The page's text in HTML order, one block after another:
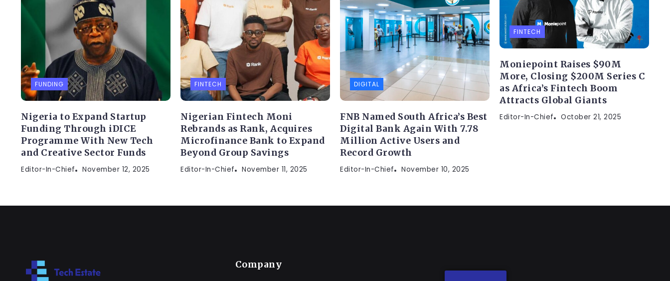
FUNDING
Nigeria to Expand Startup
Funding Through iDICE
Programme With New Tech
and Creative Sector Funds
Editor-In-Chief November 12, 2025
FINTECH
Nigerian Fintech Moni
Rebrands as Rank, Acquires
Microfinance Bank to Expand
Beyond Group Savings
Editor-In-Chief November 11, 2025
DIGITAL
FNB Named South Africa’s Best
Digital Bank Again With 7.78
Million Active Users and
Record Growth
Editor-In-Chief November 10, 2025
FINTECH
Moniepoint Raises $90M
More, Closing $200M Series C
as Africa’s Fintech Boom
Attracts Global Giants
Editor-In-Chief October 21, 2025
Company